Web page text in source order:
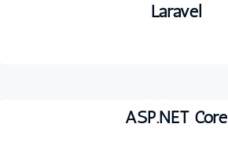
Laravel
ASP.NET Core